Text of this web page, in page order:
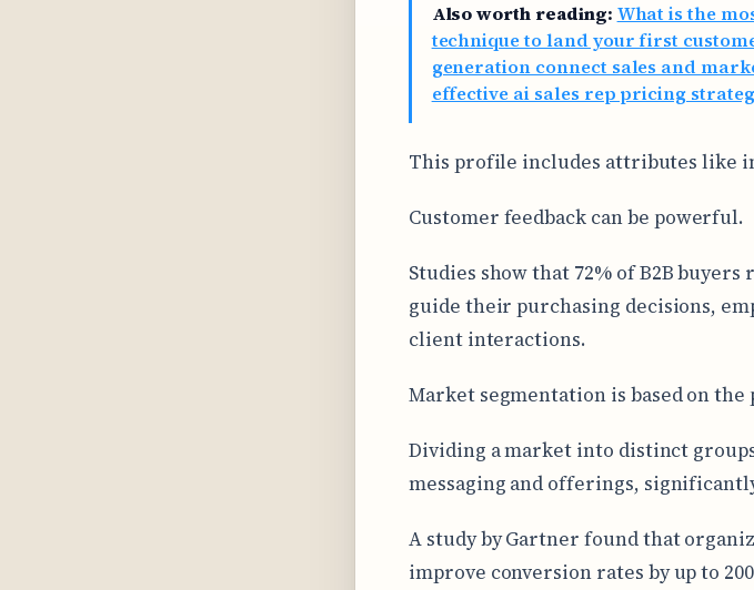
Also worth reading: What is the
technique to land your first
generation connect sales and
effective ai sales rep pricing
This profile includes attributes like
Customer feedback can be powerful.
Studies show that 72% of B2B
guide their purchasing decisions,
client interactions.
Market segmentation is based on
Dividing a market into distinct
messaging and offerings,
A study by Gartner found that
improve conversion rates by up to